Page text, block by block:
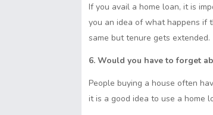
If you avail a home loan, it is
you an idea of what happens if
same but tenure gets extended.
6. Would you have to forget
People buying a house often
it is a good idea to use a home